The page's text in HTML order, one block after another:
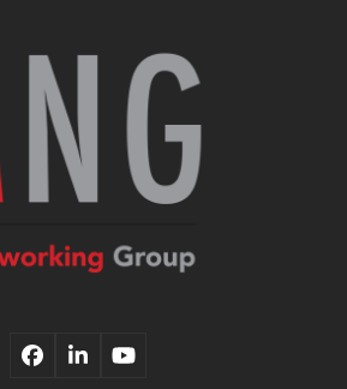
Facebook
LinkedInYouTube